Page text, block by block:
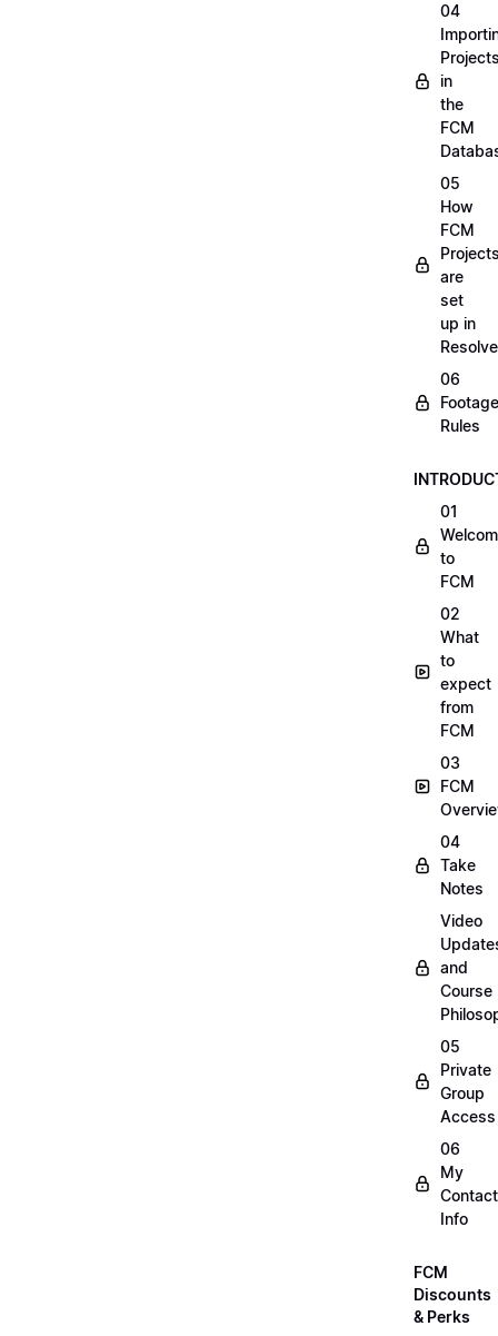
04
in
the
FCM
05
How
FCM
are
set
up in
Resolve
06
Footage
Rules
01
to
FCM
02
What
to
expect
from
FCM
03
FCM
04
Take
Notes
Video
and
Course
05
Private
Group
Access
06
My
Contact
Info
FCM
Discounts
& Perks